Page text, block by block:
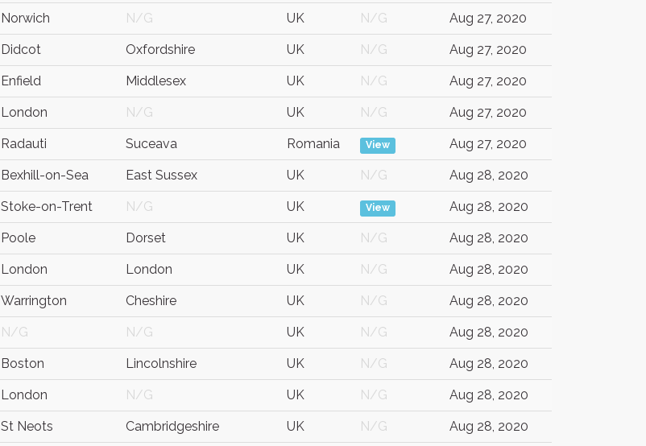
Norwich N/G UK N/G Aug 27, 2020
Didcot Oxfordshire UK N/G Aug 27, 2020
Enfield Middlesex UK N/G Aug 27, 2020
London N/G UK N/G Aug 27, 2020
Radauti Suceava Romania View Aug 27, 2020
Bexhill-on-Sea East Sussex UK N/G Aug 28, 2020
Stoke-on-Trent N/G UK View Aug 28, 2020
Poole Dorset UK N/G Aug 28, 2020
London London UK N/G Aug 28, 2020
Warrington Cheshire UK N/G Aug 28, 2020
N/G N/G UK N/G Aug 28, 2020
Boston Lincolnshire UK N/G Aug 28, 2020
London N/G UK N/G Aug 28, 2020
St Neots Cambridgeshire UK N/G Aug 28, 2020